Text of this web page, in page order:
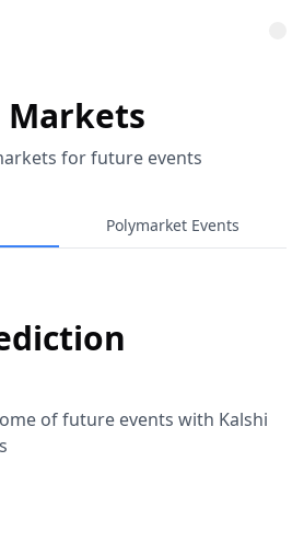
for future events
Polymarket Events
of future events with Kalshi